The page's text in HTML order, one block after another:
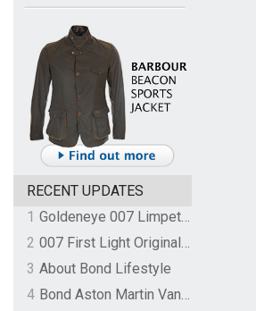
RECENT UPDATES
1
Goldeneye 007 Limpet Mine
2
007 First Light Original Video Game Soundtrack by The Flight
3 About Bond Lifestyle
4
Bond Aston Martin Vanquish held at German border over unpaid import duties